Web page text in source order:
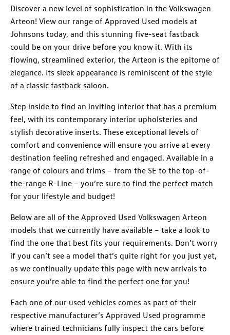
Discover a new level of sophistication in the Volkswagen
Arteon! View our range of Approved Used models at
Johnsons today, and this stunning five-seat fastback
could be on your drive before you know it. With its
flowing, streamlined exterior, the Arteon is the epitome of
elegance. Its sleek appearance is reminiscent of the style
of a classic fastback saloon.
Step inside to find an inviting interior that has a premium
feel, with its contemporary interior upholsteries and
stylish decorative inserts. These exceptional levels of
comfort and convenience will ensure you arrive at every
destination feeling refreshed and engaged. Available in a
range of colours and trims – from the SE to the top-of-
the-range R-Line – you’re sure to find the perfect match
for your lifestyle and budget!
Below are all of the Approved Used Volkswagen Arteon
models that we currently have available – take a look to
find the one that best fits your requirements. Don’t worry
if you can’t see a model that’s quite right for you just yet,
as we continually update this page with new arrivals to
ensure you’re able to find the perfect one for you!
Each one of our used vehicles comes as part of their
respective manufacturer’s Approved Used programme
where trained technicians fully inspect the cars before